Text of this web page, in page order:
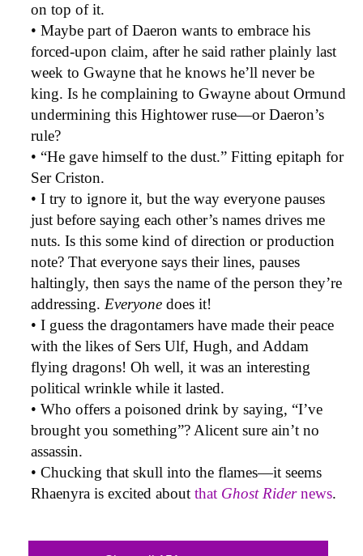
on top of it.
• Maybe part of Daeron wants to embrace his
forced-upon claim, after he said rather plainly last
week to Gwayne that he knows he’ll never be
king. Is he complaining to Gwayne about Ormund
undermining this Hightower ruse—or Daeron’s
rule?
• “He gave himself to the dust.” Fitting epitaph for
Ser Criston.
• I try to ignore it, but the way everyone pauses
just before saying each other’s names drives me
nuts. Is this some kind of direction or production
note? That everyone says their lines, pauses
haltingly, then says the name of the person they’re
addressing. Everyone does it!
• I guess the dragontamers have made their peace
with the likes of Sers Ulf, Hugh, and Addam
flying dragons! Oh well, it was an interesting
political wrinkle while it lasted.
• Who offers a poisoned drink by saying, “I’ve
brought you something”? Alicent sure ain’t no
assassin.
• Chucking that skull into the flames—it seems
Rhaenyra is excited about that Ghost Ridernews.